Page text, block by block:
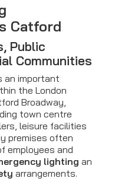
Catford
Public
Communities
an important
the London
Broadway,
town centre
leisure facilities
premises often
employees and
lighting an
arrangements.